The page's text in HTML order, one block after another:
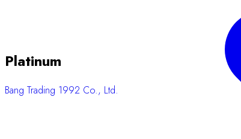
Platinum
Bang Trading 1992 Co., Ltd.